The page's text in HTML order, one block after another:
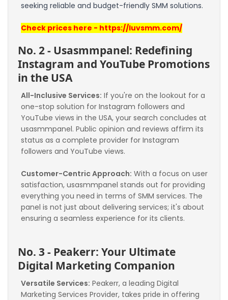
seeking reliable and budget-friendly SMM solutions.
Check prices here - https://luvsmm.com/
No. 2 - Usasmmpanel: Redefining
Instagram and YouTube Promotions
in the USA
All-Inclusive Services: If you're on the lookout for a
one-stop solution for Instagram followers and
YouTube views in the USA, your search concludes at
usasmmpanel. Public opinion and reviews affirm its
status as a complete provider for Instagram
followers and YouTube views.
Customer-Centric Approach: With a focus on user
satisfaction, usasmmpanel stands out for providing
everything you need in terms of SMM services. The
panel is not just about delivering services; it's about
ensuring a seamless experience for its clients.
No. 3 - Peakerr: Your Ultimate
Digital Marketing Companion
Versatile Services: Peakerr, a leading Digital
Marketing Services Provider, takes pride in offering